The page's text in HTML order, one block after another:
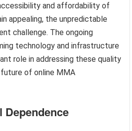
and affordability of
appealing, the unpredictable
challenge. The ongoing
technology and infrastructure
role in addressing these quality
of online MMA
Dependence